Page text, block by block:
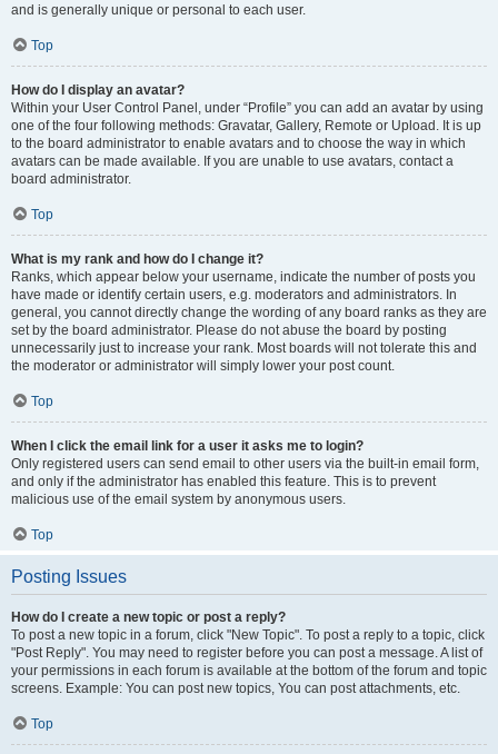
and is generally unique or personal to each user.
Top
How do I display an avatar?
Within your User Control Panel, under “Profile” you can add an avatar by using
one of the four following methods: Gravatar, Gallery, Remote or Upload. It is up
to the board administrator to enable avatars and to choose the way in which
avatars can be made available. If you are unable to use avatars, contact a
board administrator.
Top
What is my rank and how do I change it?
Ranks, which appear below your username, indicate the number of posts you
have made or identify certain users, e.g. moderators and administrators. In
general, you cannot directly change the wording of any board ranks as they are
set by the board administrator. Please do not abuse the board by posting
unnecessarily just to increase your rank. Most boards will not tolerate this and
the moderator or administrator will simply lower your post count.
Top
When I click the email link for a user it asks me to login?
Only registered users can send email to other users via the built-in email form,
and only if the administrator has enabled this feature. This is to prevent
malicious use of the email system by anonymous users.
Top
Posting Issues
How do I create a new topic or post a reply?
To post a new topic in a forum, click "New Topic". To post a reply to a topic, click
"Post Reply". You may need to register before you can post a message. A list of
your permissions in each forum is available at the bottom of the forum and topic
screens. Example: You can post new topics, You can post attachments, etc.
Top